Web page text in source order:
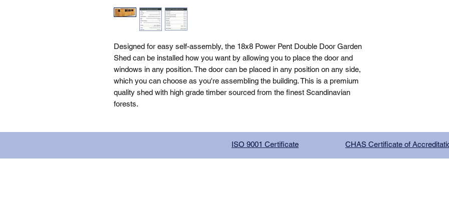
Designed for easy self-assembly, the 18x8 Power Pent Double Door Garden
Shed can be installed how you want by allowing you to place the door and
windows in any position. The door can be placed in any position on any side,
which you can choose as you're assembling the building. This is a premium
quality shed with high grade timber sourced from the finest Scandinavian
forests.
ISO 9001 Certificate CHAS Certificate of